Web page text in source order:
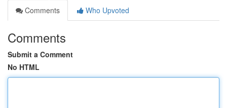
Comments
Who Upvoted
Comments
Submit a Comment
No HTML